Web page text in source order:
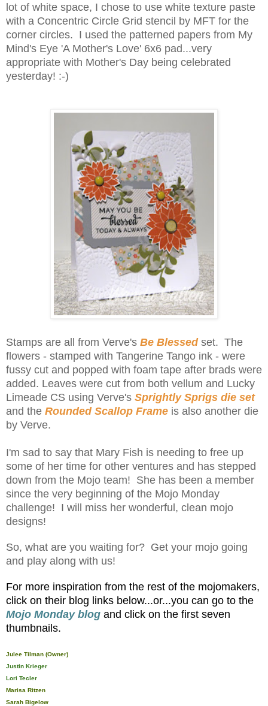
lot of white space, I chose to use white texture paste
with a Concentric Circle Grid stencil by MFT for the
corner circles. I used the patterned papers from My
Mind's Eye 'A Mother's Love' 6x6 pad...very
appropriate with Mother's Day being celebrated
yesterday! :-)
Stamps are all from Verve's Be Blessedset. The
flowers - stamped with Tangerine Tango ink - were
fussy cut and popped with foam tape after brads were
added. Leaves were cut from both vellum and Lucky
Limeade CS using Verve's Sprightly Sprigs die set
and the Rounded Scallop Frame is also another die
by Verve.
I'm sad to say that Mary Fish is needing to free up
some of her time for other ventures and has stepped
down from the Mojo team! She has been a member
since the very beginning of the Mojo Monday
challenge! I will miss her wonderful, clean mojo
designs!
So, what are you waiting for? Get your mojo going
and play along with us!
For more inspiration from the rest of the mojomakers,
click on their blog links below...or...you can go to the
Mojo Monday blog and click on the first seven
thumbnails.
Julee Tilman (Owner)
Justin Krieger
Lori Tecler
Marisa Ritzen
Sarah Bigelow